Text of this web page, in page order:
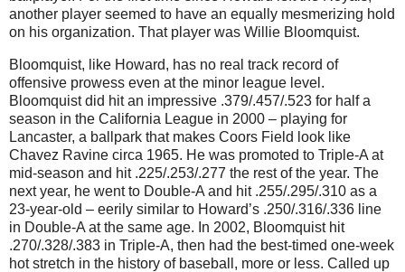
another player seemed to have an equally mesmerizing hold
on his organization. That player was Willie Bloomquist.
Bloomquist, like Howard, has no real track record of
offensive prowess even at the minor league level.
Bloomquist did hit an impressive .379/.457/.523 for half a
season in the California League in 2000 – playing for
Lancaster, a ballpark that makes Coors Field look like
Chavez Ravine circa 1965. He was promoted to Triple-A at
mid-season and hit .225/.253/.277 the rest of the year. The
next year, he went to Double-A and hit .255/.295/.310 as a
23-year-old – eerily similar to Howard’s .250/.316/.336 line
in Double-A at the same age. In 2002, Bloomquist hit
.270/.328/.383 in Triple-A, then had the best-timed one-week
hot stretch in the history of baseball, more or less. Called up